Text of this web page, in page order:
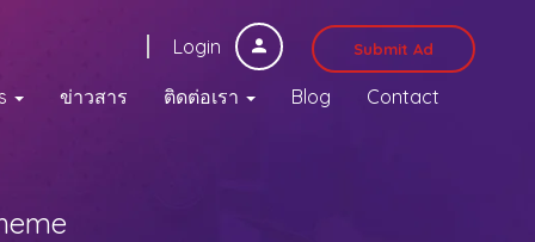
Login Submit Ad
ข่าวสาร ติดต่อเรา Blog Contact